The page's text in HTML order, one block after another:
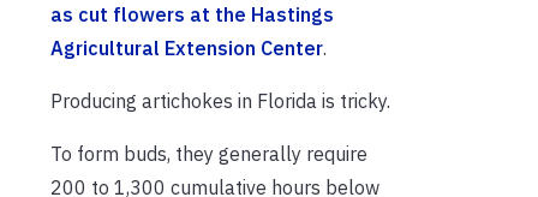
as cut flowers at the Hastings
Agricultural Extension Center.
Producing artichokes in Florida is tricky.
To form buds, they generally require
200 to 1,300 cumulative hours below